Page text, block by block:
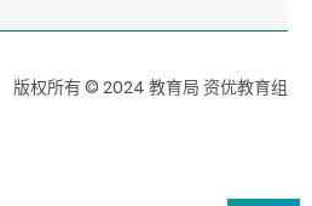
版权所有 © 2024 教育局 资优教育组